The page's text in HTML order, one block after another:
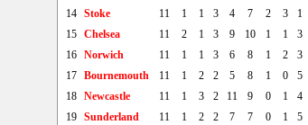
14 Stoke 11 1 1 3 4 7 2 3 1
15 Chelsea 11 2 1 3 9 10 1 1 3
16 Norwich 11 1 1 3 6 8 1 2 3
17 Bournemouth 11 1 2 2 5 8 1 0 5
18 Newcastle 11 1 3 2 11 9 0 1 4
19 Sunderland 11 1 2 2 7 7 0 1 5